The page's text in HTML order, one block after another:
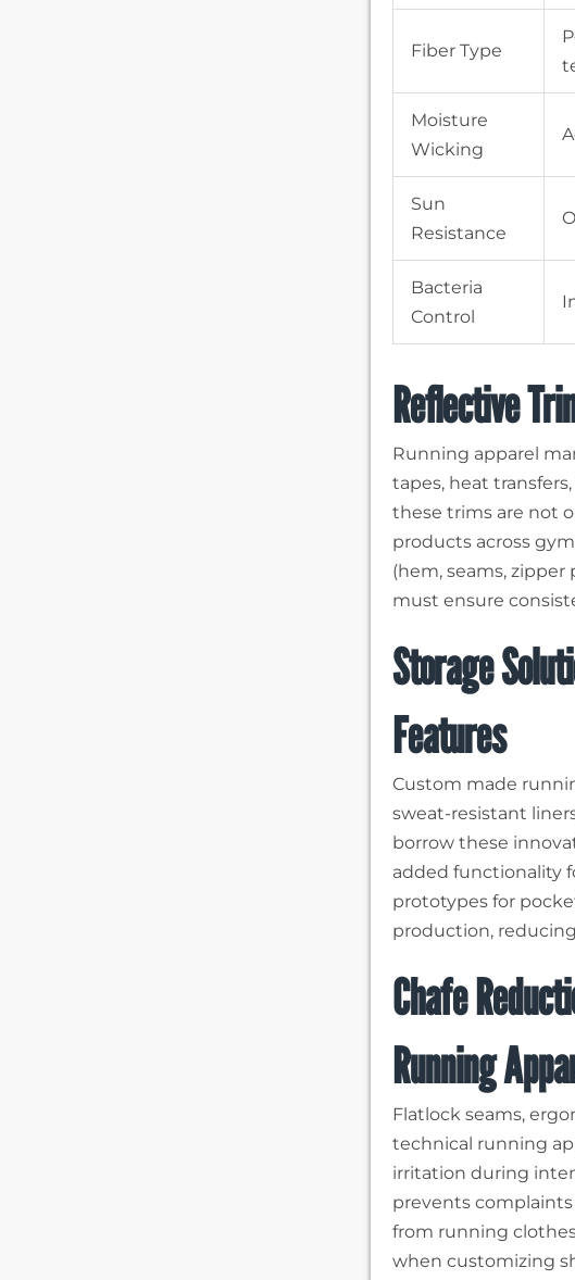
Fiber Type
Moisture
Wicking
Sun
Resistance
Bacteria
Control
Reflective
Running apparel
tapes, heat
these trims are not
products across
(hem, seams,
must ensure
Storage
Features
Custom made
sweat-resistant
borrow these
added functionality
prototypes for
production,
Chafe
Running
Flatlock seams,
technical running
irritation during
prevents
from running
when customizing